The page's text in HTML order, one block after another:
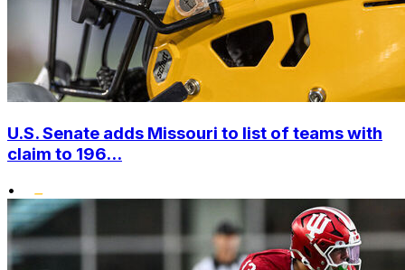
U.S. Senate adds Missouri to list of teams with
claim to 196...
•